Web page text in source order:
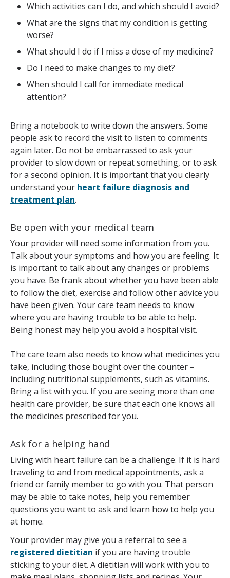
Which activities can I do, and which should I avoid?
What are the signs that my condition is getting
worse?
What should I do if I miss a dose of my medicine?
Do I need to make changes to my diet?
When should I call for immediate medical
attention?
Bring a notebook to write down the answers. Some
people ask to record the visit to listen to comments
again later. Do not be embarrassed to ask your
provider to slow down or repeat something, or to ask
for a second opinion. It is important that you clearly
understand your heart failure diagnosis and
treatment plan.
Be open with your medical team
Your provider will need some information from you.
Talk about your symptoms and how you are feeling. It
is important to talk about any changes or problems
you have. Be frank about whether you have been able
to follow the diet, exercise and follow other advice you
have been given. Your care team needs to know
where you are having trouble to be able to help.
Being honest may help you avoid a hospital visit.
The care team also needs to know what medicines you
take, including those bought over the counter –
including nutritional supplements, such as vitamins.
Bring a list with you. If you are seeing more than one
health care provider, be sure that each one knows all
the medicines prescribed for you.
Ask for a helping hand
Living with heart failure can be a challenge. If it is hard
traveling to and from medical appointments, ask a
friend or family member to go with you. That person
may be able to take notes, help you remember
questions you want to ask and learn how to help you
at home.
Your provider may give you a referral to see a
registered dietitian if you are having trouble
sticking to your diet. A dietitian will work with you to